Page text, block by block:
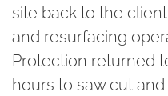
site back to the
and resurfacing
Protection returned
hours to saw cut